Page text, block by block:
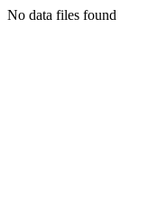
No data files found